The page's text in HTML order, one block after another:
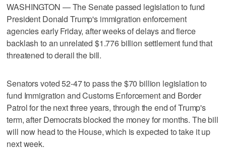
WASHINGTON — The Senate passed legislation to fund
President Donald Trump's immigration enforcement
agencies early Friday, after weeks of delays and fierce
backlash to an unrelated $1.776 billion settlement fund that
threatened to derail the bill.
Senators voted 52-47 to pass the $70 billion legislation to
fund Immigration and Customs Enforcement and Border
Patrol for the next three years, through the end of Trump's
term, after Democrats blocked the money for months. The bill
will now head to the House, which is expected to take it up
next week.